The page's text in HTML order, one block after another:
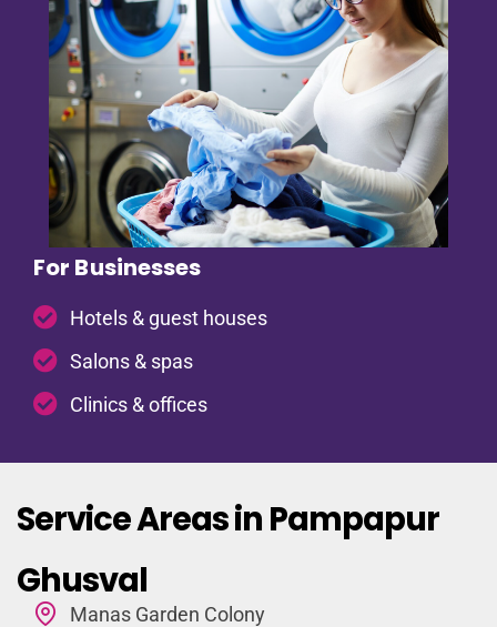
For Businesses
Hotels & guest houses
Salons & spas
Clinics & offices
Service Areas in Pampapur
Ghusval
Manas Garden Colony